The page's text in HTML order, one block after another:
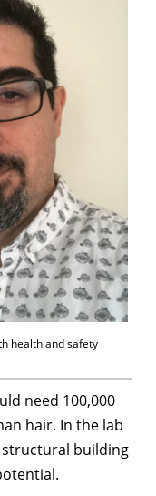
health and safety
need 100,000
hair. In the lab
structural building